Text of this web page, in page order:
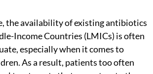
the availability of existing antibiotics
Income Countries (LMICs) is often
especially when it comes to
As a result, patients too often